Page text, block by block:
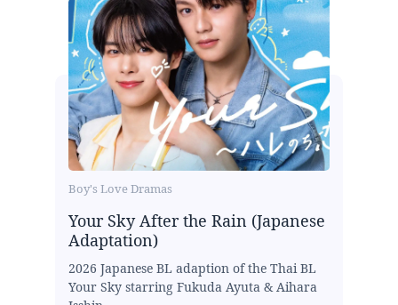
Boy's Love Dramas
Your Sky After the Rain (Japanese
Adaptation)
2026 Japanese BL adaption of the Thai BL
Your Sky starring Fukuda Ayuta & Aihara